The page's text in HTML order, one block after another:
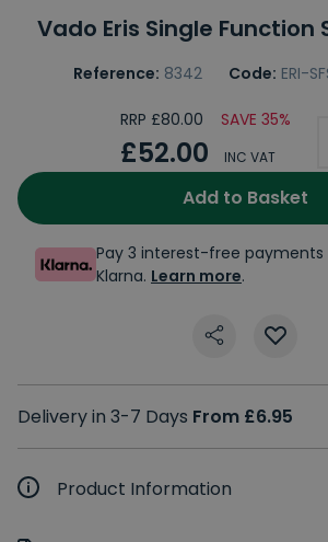
Vado Eris Single Function
Reference: 8342 Code: ERI-
RRP £80.00 SAVE 35%
£52.00 INC VAT
Add to Basket
Pay 3 interest-free payments
Klarna. Learn more.
Delivery in 3-7 Days From £6.95
Product Information